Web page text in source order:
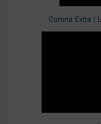
Corona Extra |